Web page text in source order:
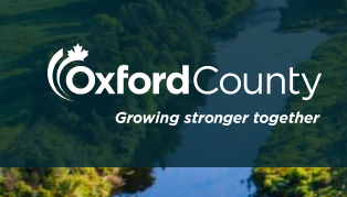
Skip to main content